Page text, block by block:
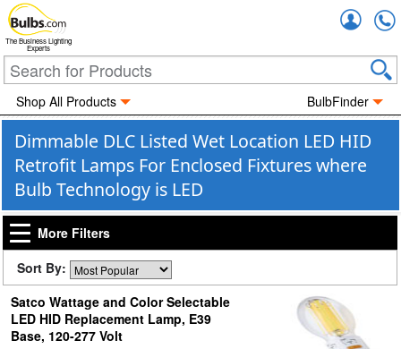
The Business Lighting
Experts
Shop All Products BulbFinder
Dimmable DLC Listed Wet Location LED HID
Retrofit Lamps For Enclosed Fixtures where
Bulb Technology is LED
More Filters
Sort By:
Satco Wattage and Color Selectable
LED HID Replacement Lamp, E39
Base, 120-277 Volt